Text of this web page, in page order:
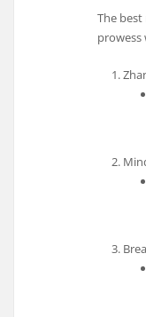
The
prowess